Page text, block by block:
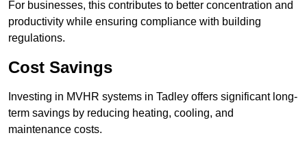
For businesses, this contributes to better concentration and
productivity while ensuring compliance with building
regulations.
Cost Savings
Investing in MVHR systems in Tadley offers significant long-
term savings by reducing heating, cooling, and
maintenance costs.